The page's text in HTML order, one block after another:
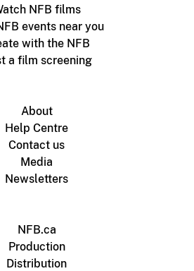
NFB films
events near you
with the NFB
a film screening
About
Help Centre
Contact us
Media
Newsletters
NFB.ca
Production
Distribution